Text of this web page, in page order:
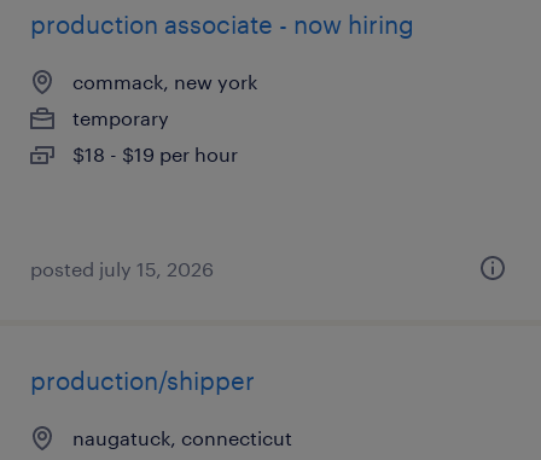
production associate - now hiring
commack, new york
temporary
$18 - $19 per hour
posted july 15, 2026
production/shipper
naugatuck, connecticut